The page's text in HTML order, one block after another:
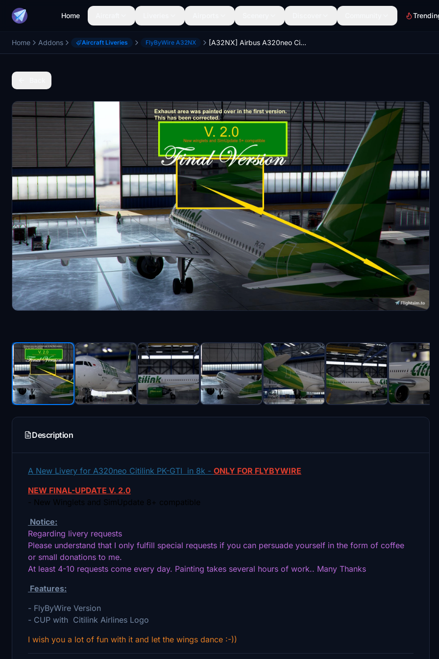
Home
Home Addons Aircraft Liveries FlyByWire A32NX [A32NX] Airbus A320neo Citilink PK-GTI in 8k
Description
A New Livery for A320neo Citilink PK-GTI in 8k - ONLY FOR FLYBYWIRE
NEW FINAL-UPDATE V. 2.0
- New Winglets and SimUpdate 8+ compatible
Notice:
Regarding livery requests
Please understand that I only fulfill special requests if you can persuade yourself in the form of coffee
or small donations to me.
At least 4-10 requests come every day. Painting takes several hours of work.. Many Thanks
Features:
- FlyByWire Version
- CUP with Citilink Airlines Logo
I wish you a lot of fun with it and let the wings dance :-))